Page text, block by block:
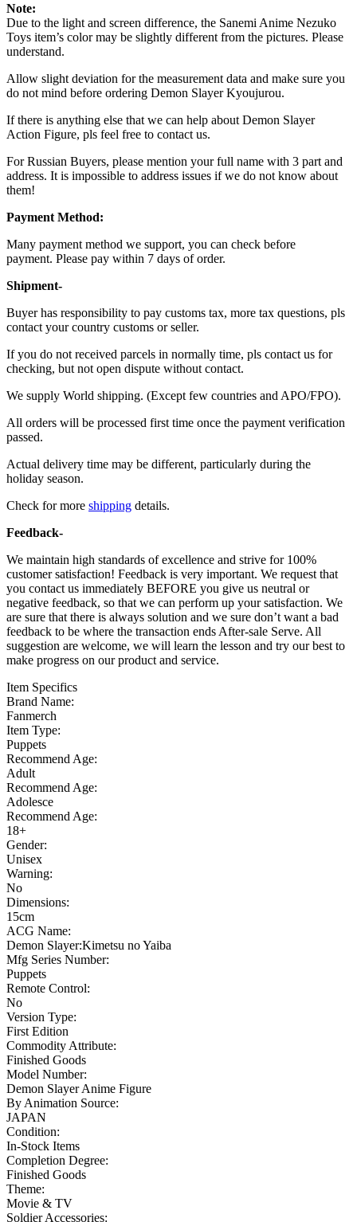
Note:
Due to the light and screen difference, the Sanemi Anime Nezuko
Toys item’s color may be slightly different from the pictures. Please
understand.
Allow slight deviation for the measurement data and make sure you
do not mind before ordering Demon Slayer Kyoujurou.
If there is anything else that we can help about Demon Slayer
Action Figure, pls feel free to contact us.
For Russian Buyers, please mention your full name with 3 part and
address. It is impossible to address issues if we do not know about
them!
Payment Method:
Many payment method we support, you can check before
payment. Please pay within 7 days of order.
Shipment-
Buyer has responsibility to pay customs tax, more tax questions, pls
contact your country customs or seller.
If you do not received parcels in normally time, pls contact us for
checking, but not open dispute without contact.
We supply World shipping. (Except few countries and APO/FPO).
All orders will be processed first time once the payment verification
passed.
Actual delivery time may be different, particularly during the
holiday season.
Check for more shipping details.
Feedback-
We maintain high standards of excellence and strive for 100%
customer satisfaction! Feedback is very important. We request that
you contact us immediately BEFORE you give us neutral or
negative feedback, so that we can perform up your satisfaction. We
are sure that there is always solution and we sure don’t want a bad
feedback to be where the transaction ends After-sale Serve. All
suggestion are welcome, we will learn the lesson and try our best to
make progress on our product and service.
Item Specifics
Brand Name:
Fanmerch
Item Type:
Puppets
Recommend Age:
Adult
Recommend Age:
Adolesce
Recommend Age:
18+
Gender:
Unisex
Warning:
No
Dimensions:
15cm
ACG Name:
Demon Slayer:Kimetsu no Yaiba
Mfg Series Number:
Puppets
Remote Control:
No
Version Type:
First Edition
Commodity Attribute:
Finished Goods
Model Number:
Demon Slayer Anime Figure
By Animation Source:
JAPAN
Condition:
In-Stock Items
Completion Degree:
Finished Goods
Theme:
Movie & TV
Soldier Accessories: